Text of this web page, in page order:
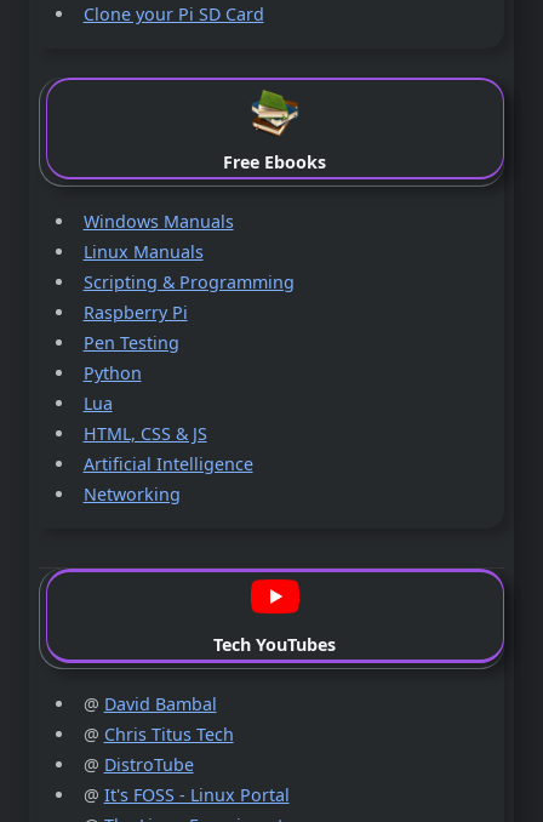
Clone your Pi SD Card
Free Ebooks
Windows Manuals
Linux Manuals
Scripting & Programming
Raspberry Pi
Pen Testing
Python
Lua
HTML, CSS & JS
Artificial Intelligence
Networking
Tech YouTubes
@ David Bambal
@ Chris Titus Tech
@ DistroTube
@ It's FOSS - Linux Portal